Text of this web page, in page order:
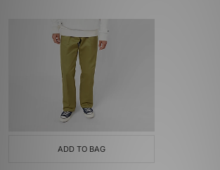
ADD TO BAG